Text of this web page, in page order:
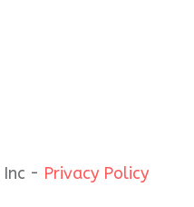
Inc - Privacy Policy